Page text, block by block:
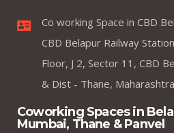
Co working Space in CBD
CBD Belapur Railway
Floor, J 2, Sector 11, CBD
& Dist - Thane,
Coworking Spaces in
Mumbai, Thane & Panvel